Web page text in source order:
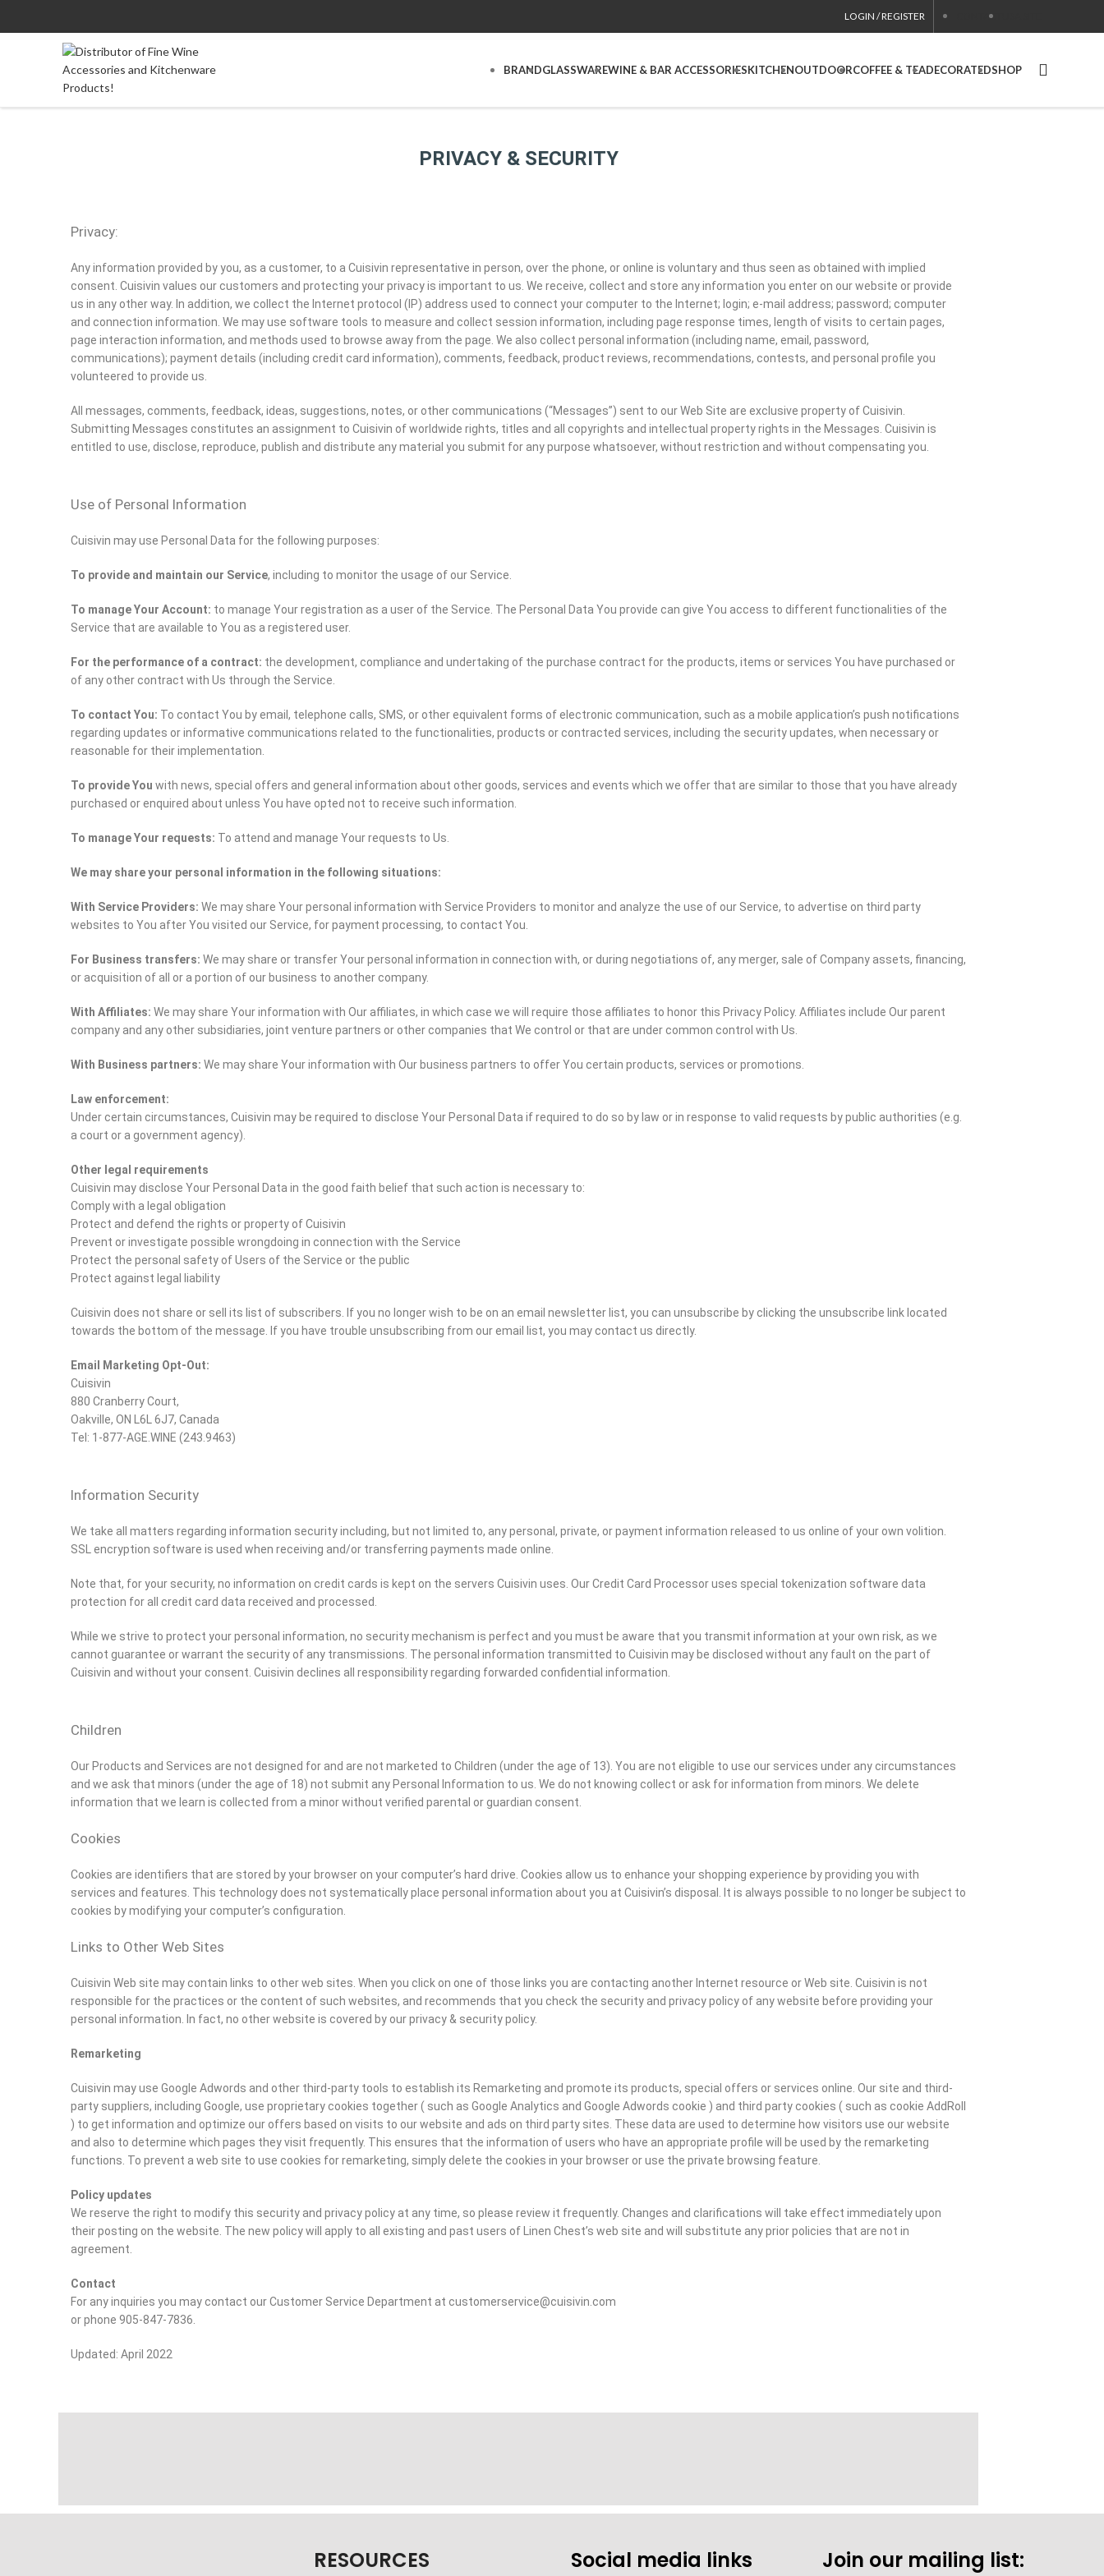
LOGIN / REGISTER CONTACT
BRANDGLASSWAREWINE & BAR ACCESSORIESKITCHENOUTDOORCOFFEE & TEADECORATEDSHOP
PRIVACY & SECURITY
Privacy:
Any information provided by you, as a customer, to a Cuisivin representative in person, over the phone, or online is voluntary and thus seen as obtained with implied
consent. Cuisivin values our customers and protecting your privacy is important to us. We receive, collect and store any information you enter on our website or provide
us in any other way. In addition, we collect the Internet protocol (IP) address used to connect your computer to the Internet; login; e-mail address; password; computer
and connection information. We may use software tools to measure and collect session information, including page response times, length of visits to certain pages,
page interaction information, and methods used to browse away from the page. We also collect personal information (including name, email, password,
communications); payment details (including credit card information), comments, feedback, product reviews, recommendations, contests, and personal profile you
volunteered to provide us.
All messages, comments, feedback, ideas, suggestions, notes, or other communications (“Messages”) sent to our Web Site are exclusive property of Cuisivin.
Submitting Messages constitutes an assignment to Cuisivin of worldwide rights, titles and all copyrights and intellectual property rights in the Messages. Cuisivin is
entitled to use, disclose, reproduce, publish and distribute any material you submit for any purpose whatsoever, without restriction and without compensating you.
Use of Personal Information
Cuisivin may use Personal Data for the following purposes:
To provide and maintain our Service, including to monitor the usage of our Service.
To manage Your Account: to manage Your registration as a user of the Service. The Personal Data You provide can give You access to different functionalities of the
Service that are available to You as a registered user.
For the performance of a contract: the development, compliance and undertaking of the purchase contract for the products, items or services You have purchased or
of any other contract with Us through the Service.
To contact You: To contact You by email, telephone calls, SMS, or other equivalent forms of electronic communication, such as a mobile application’s push notifications
regarding updates or informative communications related to the functionalities, products or contracted services, including the security updates, when necessary or
reasonable for their implementation.
To provide You with news, special offers and general information about other goods, services and events which we offer that are similar to those that you have already
purchased or enquired about unless You have opted not to receive such information.
To manage Your requests: To attend and manage Your requests to Us.
We may share your personal information in the following situations:
With Service Providers: We may share Your personal information with Service Providers to monitor and analyze the use of our Service, to advertise on third party
websites to You after You visited our Service, for payment processing, to contact You.
For Business transfers: We may share or transfer Your personal information in connection with, or during negotiations of, any merger, sale of Company assets, financing,
or acquisition of all or a portion of our business to another company.
With Affiliates: We may share Your information with Our affiliates, in which case we will require those affiliates to honor this Privacy Policy. Affiliates include Our parent
company and any other subsidiaries, joint venture partners or other companies that We control or that are under common control with Us.
With Business partners: We may share Your information with Our business partners to offer You certain products, services or promotions.
Law enforcement:
Under certain circumstances, Cuisivin may be required to disclose Your Personal Data if required to do so by law or in response to valid requests by public authorities (e.g.
a court or a government agency).
Other legal requirements
Cuisivin may disclose Your Personal Data in the good faith belief that such action is necessary to:
Comply with a legal obligation
Protect and defend the rights or property of Cuisivin
Prevent or investigate possible wrongdoing in connection with the Service
Protect the personal safety of Users of the Service or the public
Protect against legal liability
Cuisivin does not share or sell its list of subscribers. If you no longer wish to be on an email newsletter list, you can unsubscribe by clicking the unsubscribe link located
towards the bottom of the message. If you have trouble unsubscribing from our email list, you may contact us directly.
Email Marketing Opt-Out:
Cuisivin
880 Cranberry Court,
Oakville, ON L6L 6J7, Canada
Tel: 1-877-AGE.WINE (243.9463)
Information Security
We take all matters regarding information security including, but not limited to, any personal, private, or payment information released to us online of your own volition.
SSL encryption software is used when receiving and/or transferring payments made online.
Note that, for your security, no information on credit cards is kept on the servers Cuisivin uses. Our Credit Card Processor uses special tokenization software data
protection for all credit card data received and processed.
While we strive to protect your personal information, no security mechanism is perfect and you must be aware that you transmit information at your own risk, as we
cannot guarantee or warrant the security of any transmissions. The personal information transmitted to Cuisivin may be disclosed without any fault on the part of
Cuisivin and without your consent. Cuisivin declines all responsibility regarding forwarded confidential information.
Children
Our Products and Services are not designed for and are not marketed to Children (under the age of 13). You are not eligible to use our services under any circumstances
and we ask that minors (under the age of 18) not submit any Personal Information to us. We do not knowing collect or ask for information from minors. We delete
information that we learn is collected from a minor without verified parental or guardian consent.
Cookies
Cookies are identifiers that are stored by your browser on your computer’s hard drive. Cookies allow us to enhance your shopping experience by providing you with
services and features. This technology does not systematically place personal information about you at Cuisivin’s disposal. It is always possible to no longer be subject to
cookies by modifying your computer’s configuration.
Links to Other Web Sites
Cuisivin Web site may contain links to other web sites. When you click on one of those links you are contacting another Internet resource or Web site. Cuisivin is not
responsible for the practices or the content of such websites, and recommends that you check the security and privacy policy of any website before providing your
personal information. In fact, no other website is covered by our privacy & security policy.
Remarketing
Cuisivin may use Google Adwords and other third-party tools to establish its Remarketing and promote its products, special offers or services online. Our site and third-
party suppliers, including Google, use proprietary cookies together ( such as Google Analytics and Google Adwords cookie ) and third party cookies ( such as cookie AddRoll
) to get information and optimize our offers based on visits to our website and ads on third party sites. These data are used to determine how visitors use our website
and also to determine which pages they visit frequently. This ensures that the information of users who have an appropriate profile will be used by the remarketing
functions. To prevent a web site to use cookies for remarketing, simply delete the cookies in your browser or use the private browsing feature.
Policy updates
We reserve the right to modify this security and privacy policy at any time, so please review it frequently. Changes and clarifications will take effect immediately upon
their posting on the website. The new policy will apply to all existing and past users of Linen Chest’s web site and will substitute any prior policies that are not in
agreement.
Contact
For any inquiries you may contact our Customer Service Department at customerservice@cuisivin.com
or phone 905-847-7836.
Updated: April 2022
RESOURCES Social media links Join our mailing list: